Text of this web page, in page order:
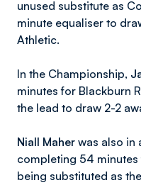
unused substitute as
minute equaliser to
Athletic.
In the Championship,
minutes for Blackburn
the lead to draw 2-2
Niall Maher was also in
completing 54
being substituted as